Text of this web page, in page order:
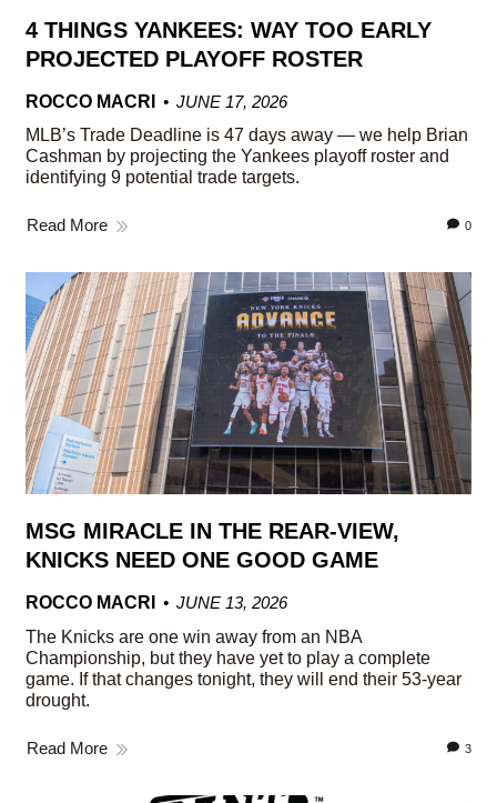
4 THINGS YANKEES: WAY TOO EARLY
PROJECTED PLAYOFF ROSTER
ROCCO MACRI
JUNE 17, 2026
MLB’s Trade Deadline is 47 days away — we help Brian
Cashman by projecting the Yankees playoff roster and
identifying 9 potential trade targets.
Read More 0
MSG MIRACLE IN THE REAR-VIEW,
KNICKS NEED ONE GOOD GAME
ROCCO MACRI
JUNE 13, 2026
The Knicks are one win away from an NBA
Championship, but they have yet to play a complete
game. If that changes tonight, they will end their 53-year
drought.
Read More 3